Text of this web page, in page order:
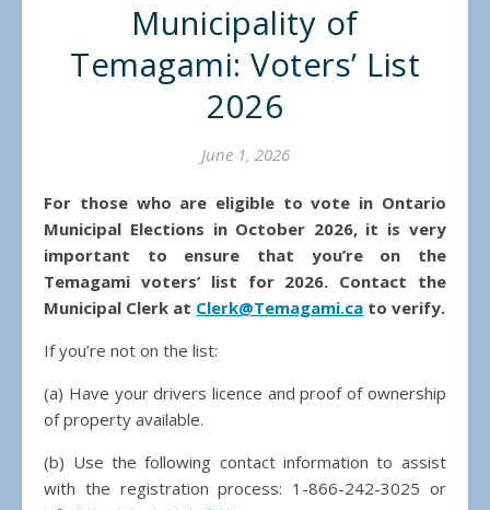
Municipality of
Temagami: Voters’ List
2026
June 1, 2026
For those who are eligible to vote in Ontario
Municipal Elections in October 2026, it is very
important to ensure that you’re on the
Temagami voters’ list for 2026. Contact the
Municipal Clerk at Clerk@Temagami.ca to verify.
If you’re not on the list:
(a) Have your drivers licence and proof of ownership
of property available.
(b) Use the following contact information to assist
with the registration process: 1-866-242-3025 or